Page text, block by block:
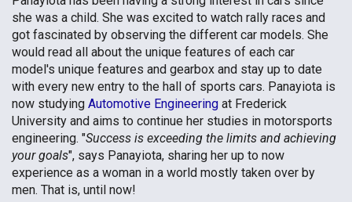
she was a child. She was excited to watch rally races and
got fascinated by observing the different car models. She
would read all about the unique features of each car
model's unique features and gearbox and stay up to date
with every new entry to the hall of sports cars. Panayiota is
now studying Automotive Engineering at Frederick
University and aims to continue her studies in motorsports
engineering. "Success is exceeding the limits and achieving
your goals", says Panayiota, sharing her up to now
experience as a woman in a world mostly taken over by
men. That is, until now!